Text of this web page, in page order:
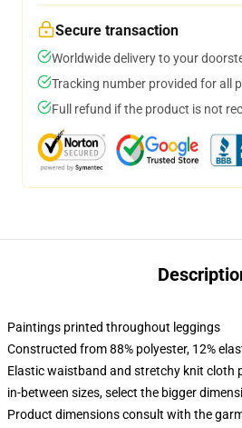
Secure transaction
Worldwide delivery to your
Tracking number provided for all
Full refund if the product is not
Paintings printed throughout leggings
Constructed from 88% polyester, 12%
Elastic waistband and stretchy knit cloth
in-between sizes, select the bigger
Product dimensions consult with the